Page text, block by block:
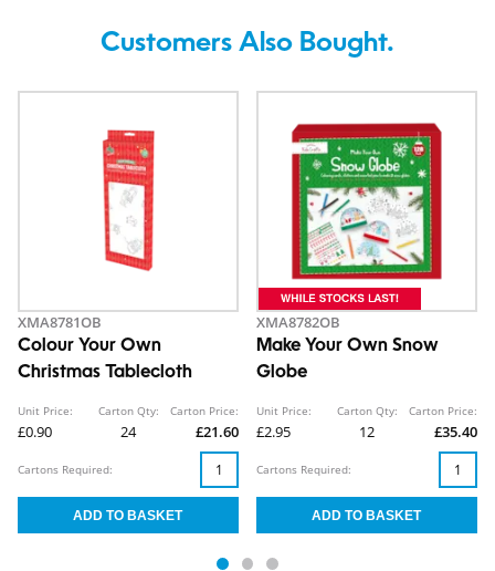
Customers Also Bought.
XMA8781OB
Colour Your Own
Christmas Tablecloth
Unit Price:
£0.90
Carton Qty:
24
Carton Price:
£21.60
Cartons Required:
XMA8782OB
Make Your Own Snow
Globe
Unit Price:
£2.95
Carton Qty:
12
Carton Price:
£35.40
Cartons Required: